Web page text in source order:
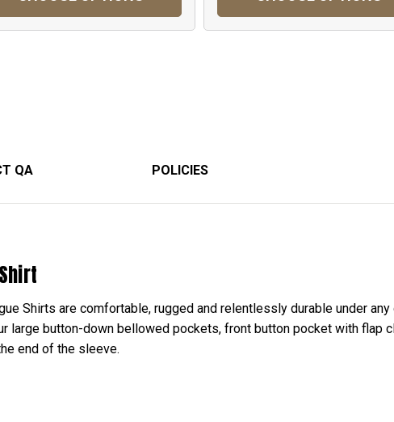
QA POLICIES
Shirts are comfortable, rugged and relentlessly durable under
large button-down bellowed pockets, front button pocket with flap
end of the sleeve.